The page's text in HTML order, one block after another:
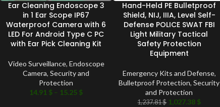
Ear Cleaning Endoscope 3
in 1 Ear Scope IP67
Waterproof Camera with 6
LED For Android Type C PC
with Ear Pick Cleaning Kit
Video Surveillance, Endoscope
Camera,Security and
Protection
14.91 $ – 15.25 $
Hand-Held PE Bulletproof
Shield, NIJ, IIIA, Level Self-
Defense POLICE SWAT FBI
Light Military Tactical
Safety Protection
Equipment
Emergency Kits and Defense,
Bulletproof Protection,Security
and Protection
1,237.81$ 1,027.38 $